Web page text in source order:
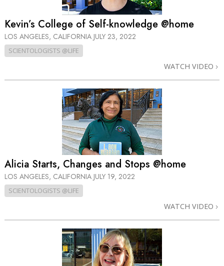
Kevin’s College of Self-knowledge @home
LOS ANGELES, CALIFORNIA JULY 23, 2022
SCIENTOLOGISTS @LIFE
WATCH VIDEO
Alicia Starts, Changes and Stops @home
LOS ANGELES, CALIFORNIA JULY 19, 2022
SCIENTOLOGISTS @LIFE
WATCH VIDEO